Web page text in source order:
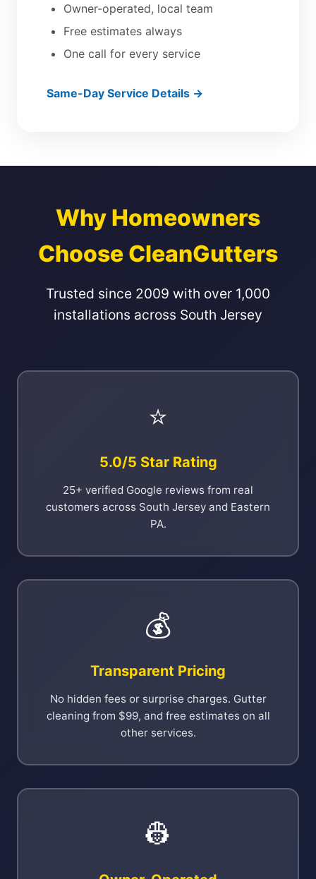
Owner-operated, local team
Free estimates always
One call for every service
Same-Day Service Details →
Why Homeowners
Choose CleanGutters
Trusted since 2009 with over 1,000
installations across South Jersey
⭐
5.0/5 Star Rating
25+ verified Google reviews from real
customers across South Jersey and Eastern
PA.
💰
Transparent Pricing
No hidden fees or surprise charges. Gutter
cleaning from $99, and free estimates on all
other services.
👷